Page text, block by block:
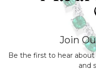
Join
Be the first to hear
and